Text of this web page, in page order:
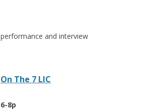
performance and interview
On The 7 LIC
6-8p